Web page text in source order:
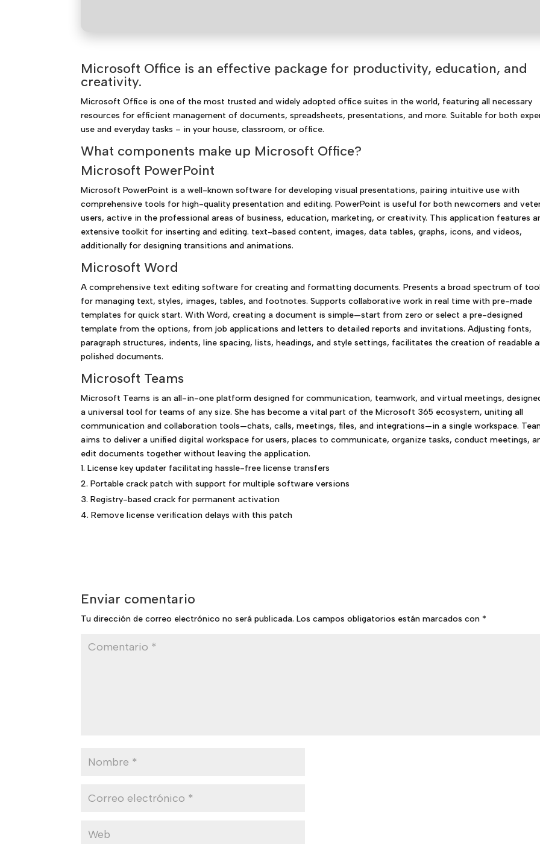
Microsoft Office is an effective package for productivity, education, and
creativity.
Microsoft Office is one of the most trusted and widely adopted office suites in the world, featuring all necessary
resources for efficient management of documents, spreadsheets, presentations, and more. Suitable for both
use and everyday tasks – in your house, classroom, or office.
What components make up Microsoft Office?
Microsoft PowerPoint
Microsoft PowerPoint is a well-known software for developing visual presentations, pairing intuitive use with
comprehensive tools for high-quality presentation and editing. PowerPoint is useful for both newcomers and
users, active in the professional areas of business, education, marketing, or creativity. This application features
extensive toolkit for inserting and editing. text-based content, images, data tables, graphs, icons, and videos,
additionally for designing transitions and animations.
Microsoft Word
A comprehensive text editing software for creating and formatting documents. Presents a broad spectrum of
for managing text, styles, images, tables, and footnotes. Supports collaborative work in real time with pre-made
templates for quick start. With Word, creating a document is simple—start from zero or select a pre-designed
template from the options, from job applications and letters to detailed reports and invitations. Adjusting fonts,
paragraph structures, indents, line spacing, lists, headings, and style settings, facilitates the creation of readable
polished documents.
Microsoft Teams
Microsoft Teams is an all-in-one platform designed for communication, teamwork, and virtual meetings,
a universal tool for teams of any size. She has become a vital part of the Microsoft 365 ecosystem, uniting all
communication and collaboration tools—chats, calls, meetings, files, and integrations—in a single workspace.
aims to deliver a unified digital workspace for users, places to communicate, organize tasks, conduct meetings,
edit documents together without leaving the application.
License key updater facilitating hassle-free license transfers
Portable crack patch with support for multiple software versions
Registry-based crack for permanent activation
Remove license verification delays with this patch
Enviar comentario
Tu dirección de correo electrónico no será publicada. Los campos obligatorios están marcados con *